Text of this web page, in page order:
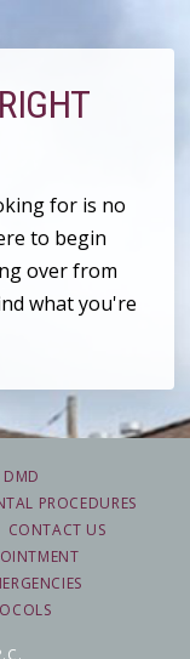
for is no
to begin
over from
what you're
PROCEDURES
CONTACT US